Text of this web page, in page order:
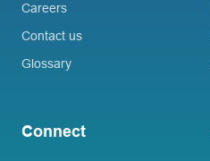
Careers
Contact us
Glossary
Connect